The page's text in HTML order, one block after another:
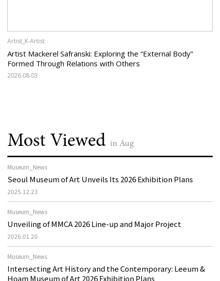
Artist_K-Artist
Artist Mackerel Safranski: Exploring the “External Body”
Formed Through Relations with Others
2026.08.03
Most Viewed in Aug
Museum_News
Seoul Museum of Art Unveils Its 2026 Exhibition Plans
2025.12.23
Museum_News
Unveiling of MMCA 2026 Line-up and Major Project
2026.01.20
Museum_News
Intersecting Art History and the Contemporary: Leeum &
Hoam Museum of Art 2026 Exhibition Plans